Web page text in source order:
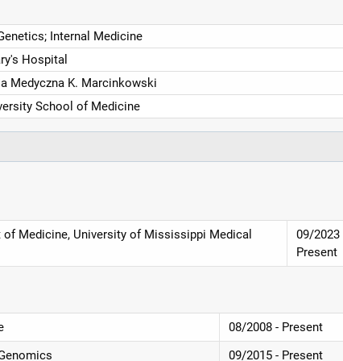
Internal Medicine
Hospital
Medyczna K. Marcinkowski
School of Medicine
Medicine, University of Mississippi Medical
09/2023
Present
08/2008 - Present
09/2015 - Present